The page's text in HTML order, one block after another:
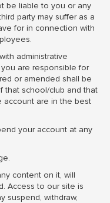
be liable to you or any
party may suffer as a
for in connection with
administrative
are responsible for
or amended shall be
that school/club and that
account are in the best
your account at any
content on it, will
Access to our site is
suspend, withdraw,